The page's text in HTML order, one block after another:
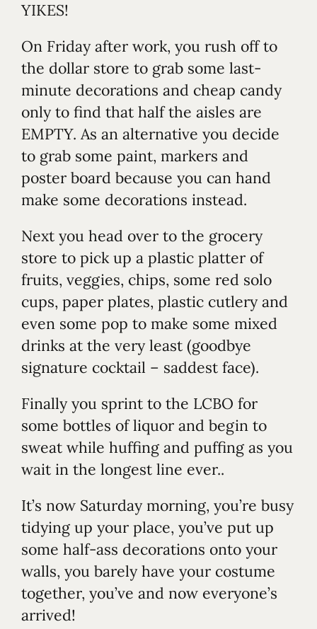
YIKES!
On Friday after work, you rush off to
the dollar store to grab some last-
minute decorations and cheap candy
only to find that half the aisles are
EMPTY. As an alternative you decide
to grab some paint, markers and
poster board because you can hand
make some decorations instead.
Next you head over to the grocery
store to pick up a plastic platter of
fruits, veggies, chips, some red solo
cups, paper plates, plastic cutlery and
even some pop to make some mixed
drinks at the very least (goodbye
signature cocktail – saddest face).
Finally you sprint to the LCBO for
some bottles of liquor and begin to
sweat while huffing and puffing as you
wait in the longest line ever..
It’s now Saturday morning, you’re busy
tidying up your place, you’ve put up
some half-ass decorations onto your
walls, you barely have your costume
together, you’ve and now everyone’s
arrived!